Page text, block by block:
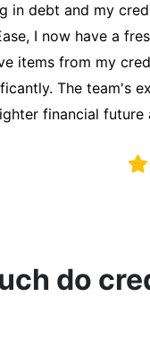
trying to secure
me back. That's
my credit
behalf. Thanks to
a mortgage. I am
do